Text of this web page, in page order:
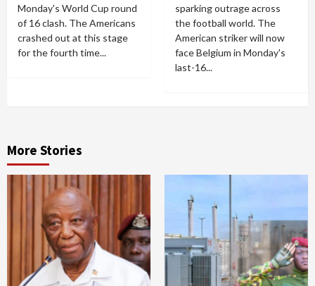
Monday's World Cup round
of 16 clash. The Americans
crashed out at this stage
for the fourth time...
sparking outrage across
the football world. The
American striker will now
face Belgium in Monday's
last-16...
More Stories